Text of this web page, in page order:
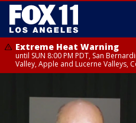
Extreme Heat Warning
until SUN 8:00 PM PDT, San
Valley, Apple and Lucerne Valleys,